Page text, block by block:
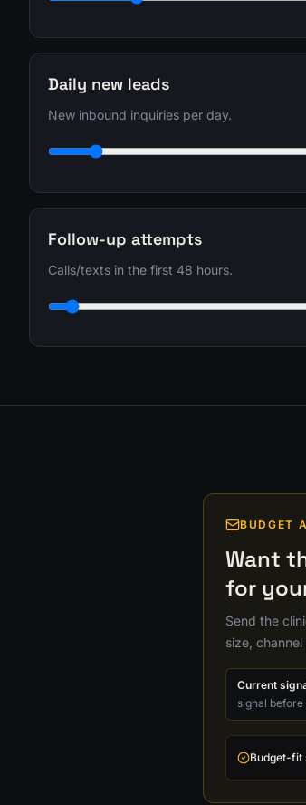
Daily new leads
New inbound inquiries per day.
Follow-up attempts
Calls/texts in the first 48 hours.
BUDGET
Want
for
Send the
size,
Current
signal
Budget-fit